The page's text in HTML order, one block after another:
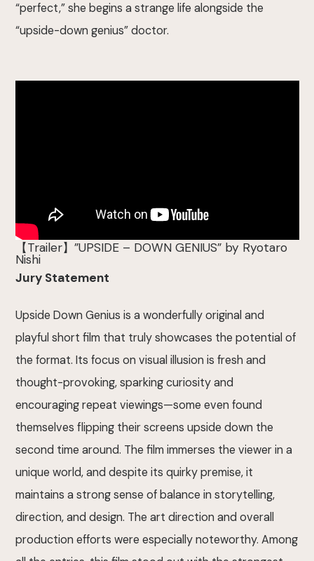
“perfect,” she begins a strange life alongside the
“upside-down genius” doctor.
【Trailer】”UPSIDE – DOWN GENIUS” by Ryotaro
Nishi
Jury Statement
Upside Down Genius is a wonderfully original and
playful short film that truly showcases the potential of
the format. Its focus on visual illusion is fresh and
thought-provoking, sparking curiosity and
encouraging repeat viewings—some even found
themselves flipping their screens upside down the
second time around. The film immerses the viewer in a
unique world, and despite its quirky premise, it
maintains a strong sense of balance in storytelling,
direction, and design. The art direction and overall
production efforts were especially noteworthy. Among